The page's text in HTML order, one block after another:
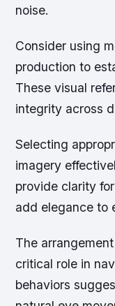
noise.
Consider using
production to
These visual
integrity across
Selecting
imagery
provide clarity
add elegance to
The
critical role in
behaviors